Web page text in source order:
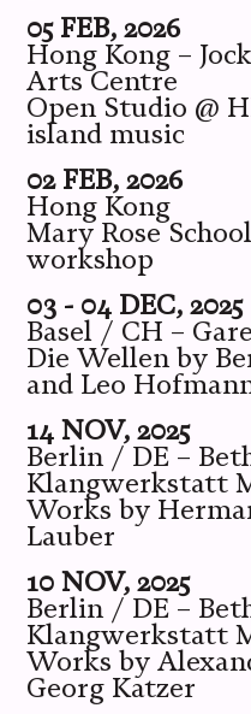
05 FEB, 2026
Hong Kong –
Arts Centre
Open Studio @
island music
02 FEB, 2026
Hong Kong
Mary Rose
workshop
03 - 04 DEC, 2025
Basel / CH –
Die Wellen by
and Leo
14 NOV, 2025
Berlin / DE –
Klangwerkstatt
Works by
Lauber
10 NOV, 2025
Berlin / DE –
Klangwerkstatt
Works by
Georg Katzer